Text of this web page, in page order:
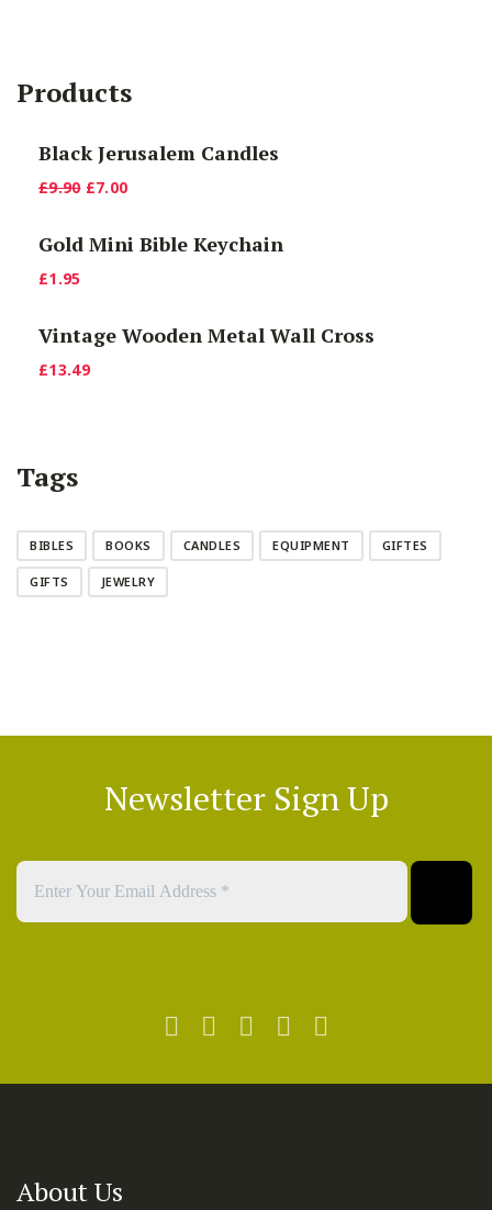
Products
Black Jerusalem Candles
£9.90 Original
was:
£7.00Current
is:
Gold Mini Bible Keychain
£1.95
Vintage Wooden Metal Wall Cross
£13.49
Tags
BIBLES BOOKS CANDLES EQUIPMENT GIFTES
GIFTS JEWELRY
Newsletter Sign Up
About Us